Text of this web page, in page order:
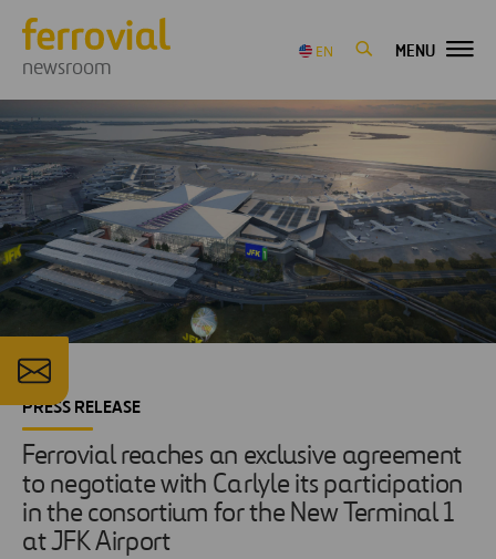
newsroom
EN MENU
PRESS RELEASE
Ferrovial reaches an exclusive agreement
to negotiate with Carlyle its participation
in the consortium for the New Terminal 1
at JFK Airport